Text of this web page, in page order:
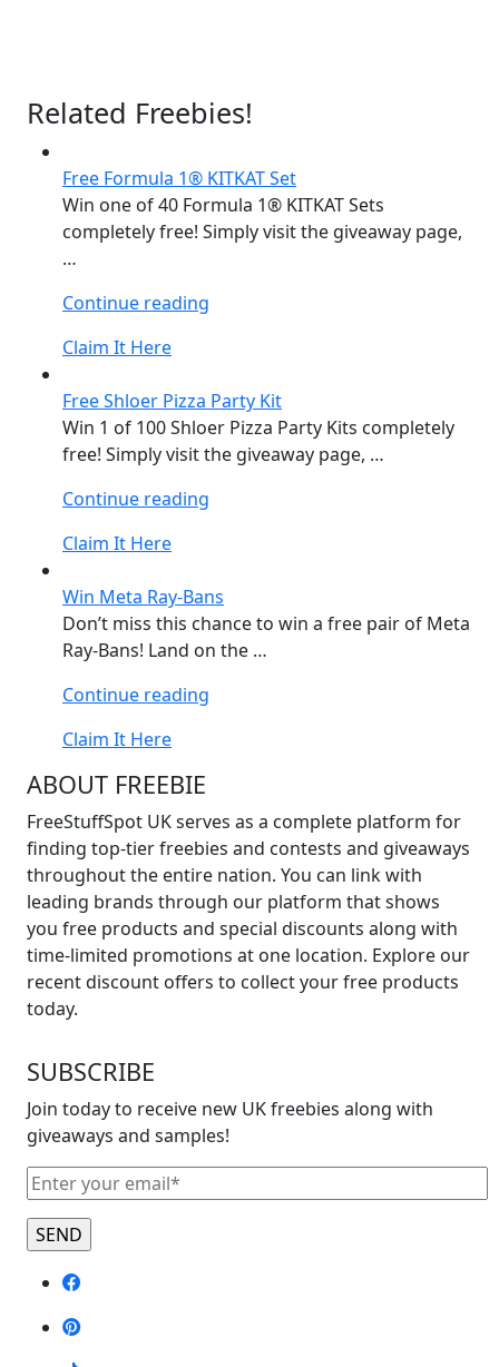
Related Freebies!
Free Formula 1® KITKAT Set
Win one of 40 Formula 1® KITKAT Sets
completely free! Simply visit the giveaway page,
…
Continue reading
Set”
Claim It Here
Free Shloer Pizza Party Kit
Win 1 of 100 Shloer Pizza Party Kits completely
free! Simply visit the giveaway page, …
Continue reading
Kit”
Claim It Here
Win Meta Ray-Bans
Don’t miss this chance to win a free pair of Meta
Ray-Bans! Land on the …
Continue reading
Claim It Here
ABOUT FREEBIE
FreeStuffSpot UK serves as a complete platform for
finding top-tier freebies and contests and giveaways
throughout the entire nation. You can link with
leading brands through our platform that shows
you free products and special discounts along with
time-limited promotions at one location. Explore our
recent discount offers to collect your free products
today.
SUBSCRIBE
Join today to receive new UK freebies along with
giveaways and samples!